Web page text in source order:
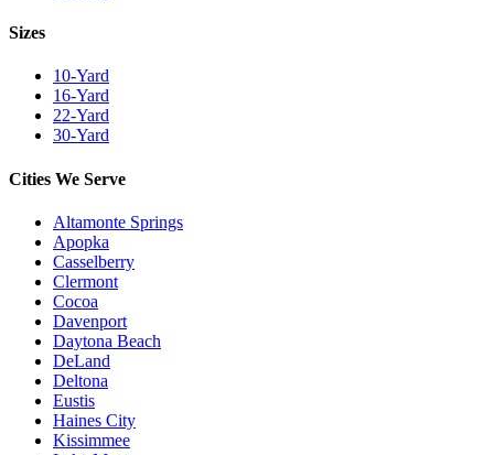
Sizes
10-Yard
16-Yard
22-Yard
30-Yard
Cities We Serve
Altamonte Springs
Apopka
Casselberry
Clermont
Cocoa
Davenport
Daytona Beach
DeLand
Deltona
Eustis
Haines City
Kissimmee